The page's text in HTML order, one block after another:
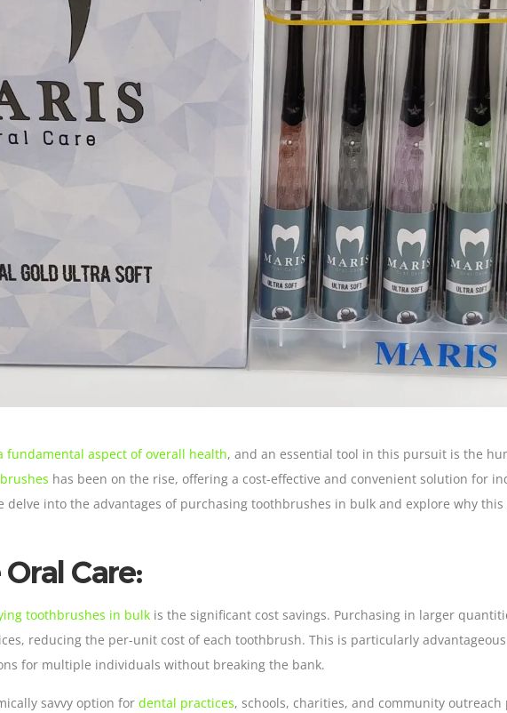
fundamental aspect of overall health, and an essential tool in this pursuit is the
has been on the rise, offering a cost-effective and convenient solution for
delve into the advantages of purchasing toothbrushes in bulk and explore why
Care:
toothbrushes in bulk is the significant cost savings. Purchasing in larger
reducing the per-unit cost of each toothbrush. This is particularly
for multiple individuals without breaking the bank.
savvy option fordental practices, schools, charities, and community